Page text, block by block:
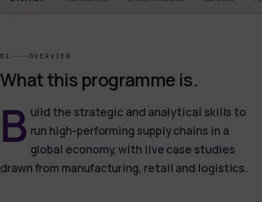
01 OVERVIEW
What this programme is.
B uild the strategic and analytical skills to
run high-performing supply chains in a
global economy, with live case studies
drawn from manufacturing, retail and logistics.